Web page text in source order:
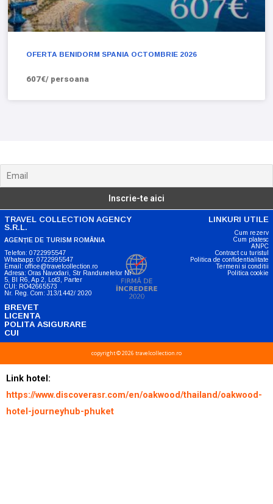
OFERTA BENIDORM SPANIA OCTOMBRIE 2026
607€/ persoana
TRAVEL COLLECTION AGENCY
S.R.L.
AGENȚIE DE TURISM ROMÂNIA
Telefon: 0722995547
Whatsapp: 0722995547
Email: office@travelcollection.ro
Adresa: Oras Navodari, Str Randunelelor Nr
5, Bl R6, Ap 2, Lot3, Parter
CUI: RO42665573
Nr. Reg. Com: J13/1442/ 2020
BREVET
LICENTA
POLITA ASIGURARE
CUI
LINKURI UTILE
Cum rezerv
Cum platesc
ANPC
Contract cu turistul
Politica de confidentialitate
Termeni si conditii
Politica cookie
copyright © 2026 travelcollection.ro
Link hotel:
https://www.discoverasr.com/en/oakwood/thailand/oakwood-
hotel-journeyhub-phuket